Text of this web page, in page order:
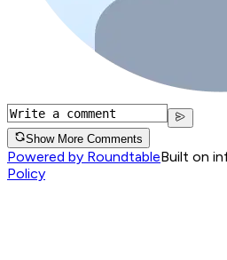
Show More Comments
Powered by RoundtableBuilt on
Policy